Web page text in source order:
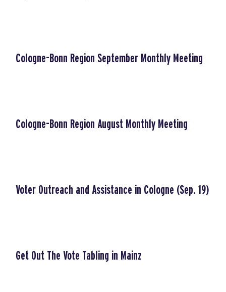
Cologne-Bonn Region September Monthly Meeting
Cologne-Bonn Region August Monthly Meeting
Voter Outreach and Assistance in Cologne (Sep. 19)
Get Out The Vote Tabling in Mainz